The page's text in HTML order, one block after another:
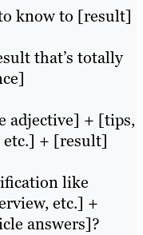
know to [result]
that’s totally
adjective] + [tips,
etc.] + [result]
like
etc.] +
answers]?